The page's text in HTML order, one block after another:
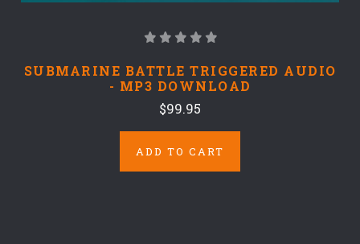
SUBMARINE BATTLE TRIGGERED AUDIO
- MP3 DOWNLOAD
$99.95
ADD TO CART